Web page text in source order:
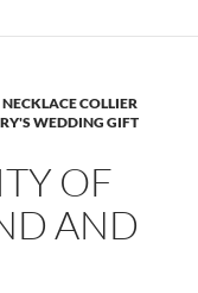
COLLIER
WEDDING GIFT
OF
AND